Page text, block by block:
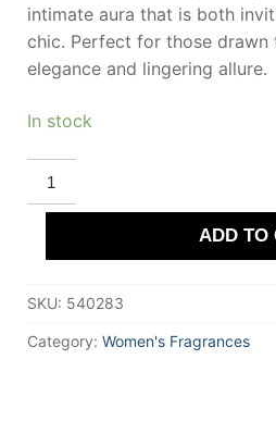
intimate aura that is both
chic. Perfect for those drawn
elegance and lingering allure.
In stock
DEREK
LAM
10
CROSBY
GLASS
Parfum
ml
ADD TO
SKU: 540283
Category: Women's Fragrances